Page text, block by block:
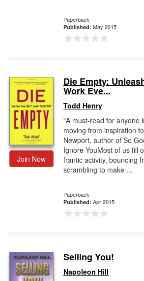
Paperback
Published: May 2015
Join Now
Die Empty:
Work Eve...
Todd Henry
"A must-read for anyone
moving from inspiration
Newport, author of So
Ignore YouMost of us fill
frantic activity, bouncing
scrambling to make ...
Paperback
Published: Apr 2015
Selling You!
Napoleon Hill